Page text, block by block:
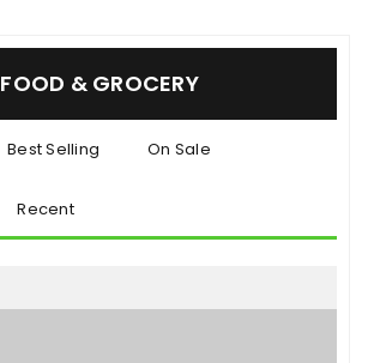
FOOD & GROCERY
Best Selling On Sale
Recent